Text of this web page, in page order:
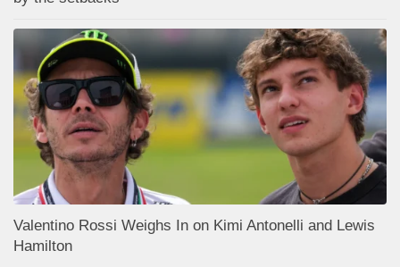
Valentino Rossi Weighs In on Kimi Antonelli and Lewis
Hamilton